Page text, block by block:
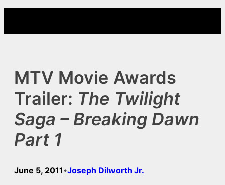
content
MTV Movie Awards
Trailer: The Twilight
Saga – Breaking Dawn
Part 1
June 5, 2011 •Joseph Dilworth Jr.